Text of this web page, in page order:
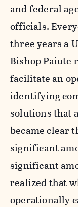
and federal
officials.
three years a
Bishop Paiute
facilitate an
identifying
solutions that
became clear
significant
significant
realized that
operationally